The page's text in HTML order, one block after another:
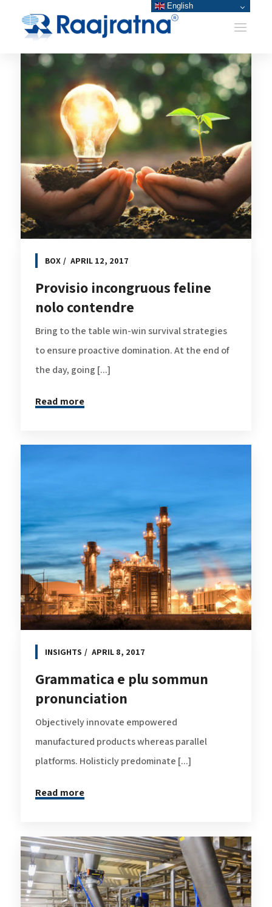
BOX APRIL 12, 2017
Provisio incongruous feline
nolo contendre
Bring to the table win-win survival strategies
to ensure proactive domination. At the end of
the day, going [...]
Read more
INSIGHTS APRIL 8, 2017
Grammatica e plu sommun
pronunciation
Objectively innovate empowered
manufactured products whereas parallel
platforms. Holisticly predominate [...]
Read more
English